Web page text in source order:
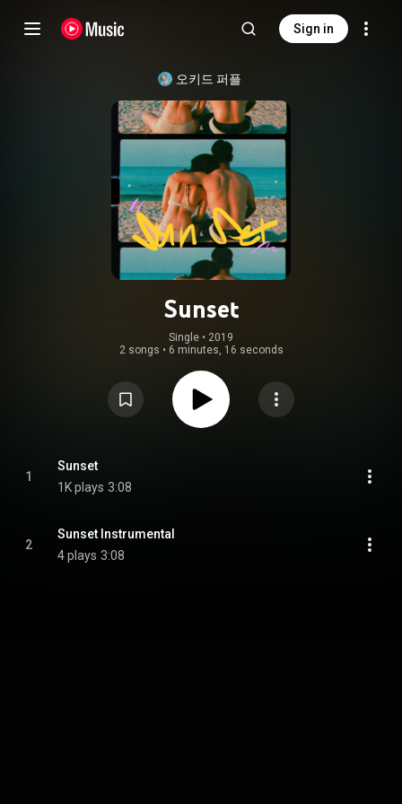
Sign in
오키드 퍼플
Sunset
Single • 2019
2 songs • 6 minutes, 16 seconds
1
Sunset
1K plays 3:08
2
Sunset Instrumental
4 plays 3:08